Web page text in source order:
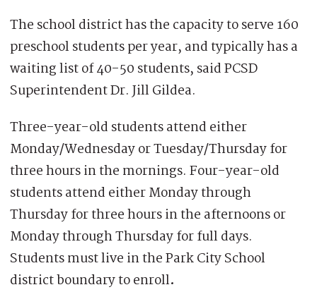
The school district has the capacity to serve 160
preschool students per year, and typically has a
waiting list of 40-50 students, said PCSD
Superintendent Dr. Jill Gildea.
Three-year-old students attend either
Monday/Wednesday or Tuesday/Thursday for
three hours in the mornings. Four-year-old
students attend either Monday through
Thursday for three hours in the afternoons or
Monday through Thursday for full days.
Students must live in the Park City School
district boundary to enroll.